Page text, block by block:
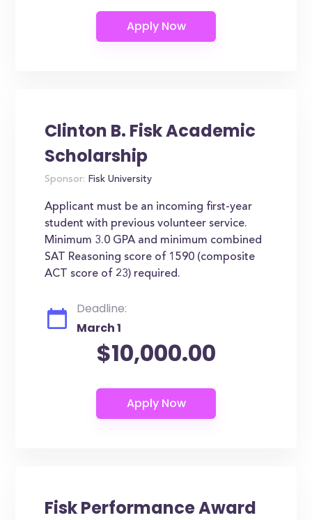
Clinton B. Fisk Academic
Scholarship
Sponsor: Fisk University
Applicant must be an incoming first-year
student with previous volunteer service.
Minimum 3.0 GPA and minimum combined
SAT Reasoning score of 1590 (composite
ACT score of 23) required.
Deadline:
March 1
$10,000.00
Fisk Performance Award